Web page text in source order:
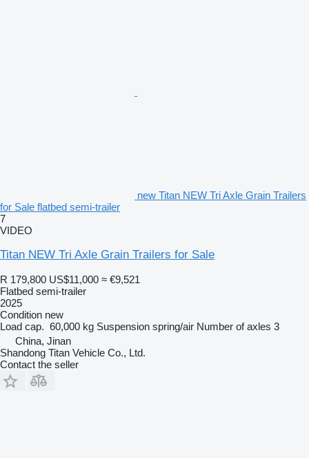
new Titan NEW Tri Axle Grain Trailers
for Sale flatbed semi-trailer
7
VIDEO
Titan NEW Tri Axle Grain Trailers for Sale
R 179,800 US$11,000 ≈ €9,521
Flatbed semi-trailer
2025
Condition new
Load cap. 60,000 kg Suspension spring/air Number of axles 3
China, Jinan
Shandong Titan Vehicle Co., Ltd.
Contact the seller